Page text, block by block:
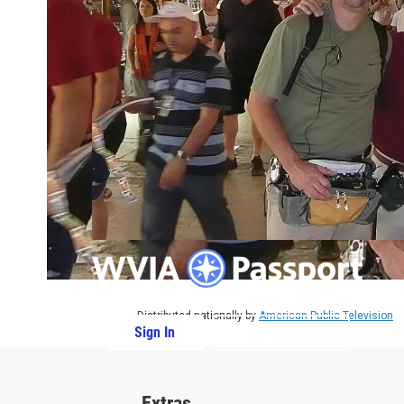
Sign In
Distributed nationally by American Public Television